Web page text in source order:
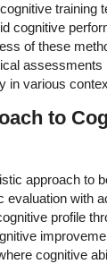
training
cognitive
of these
assessments
in various
to
approach to
evaluation with
profile
cognitive